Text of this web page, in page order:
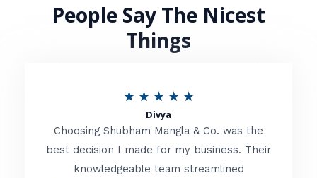
People Say The Nicest
Things
★ ★ ★ ★ ★R
t
e
Divya
Choosing Shubham Mangla & Co. was the
best decision I made for my business. Their
knowledgeable team streamlined